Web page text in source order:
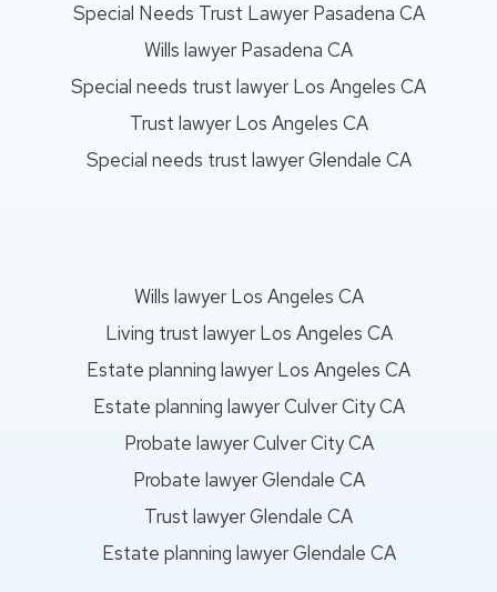
Special Needs Trust Lawyer Pasadena CA
Wills lawyer Pasadena CA
Special needs trust lawyer Los Angeles CA
Trust lawyer Los Angeles CA
Special needs trust lawyer Glendale CA
Wills lawyer Los Angeles CA
Living trust lawyer Los Angeles CA
Estate planning lawyer Los Angeles CA
Estate planning lawyer Culver City CA
Probate lawyer Culver City CA
Probate lawyer Glendale CA
Trust lawyer Glendale CA
Estate planning lawyer Glendale CA